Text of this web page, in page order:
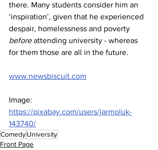
there. Many students consider him an
‘inspiration’, given that he experienced
despair, homelessness and poverty
before attending university - whereas
for them those are all in the future.
www.newsbiscuit.com
Image:
https://pixabay.com/users/jarmoluk-
143740/
ComedyUniversity
Front Page